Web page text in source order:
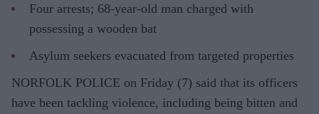
Four arrests; 68-year-old man charged with
possessing a wooden bat
Asylum seekers evacuated from targeted properties
NORFOLK POLICE on Friday (7) said that its officers
have been tackling violence, including being bitten and